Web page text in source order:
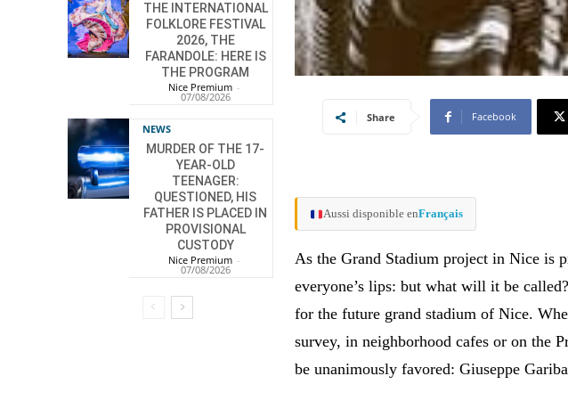
THE INTERNATIONAL
FOLKLORE FESTIVAL
2026, THE
FARANDOLE: HERE IS
THE PROGRAM
Nice Premium -
07/08/2026
NEWS
MURDER OF THE 17-
YEAR-OLD
TEENAGER:
QUESTIONED, HIS
FATHER IS PLACED IN
PROVISIONAL
CUSTODY
Nice Premium -
07/08/2026
Share Facebook
Aussi disponible enFrançais
As the Grand Stadium project in Nice is
everyone’s lips: but what will it be
for the future grand stadium of Nice.
survey, in neighborhood cafes or on the
be unanimously favored: Giuseppe